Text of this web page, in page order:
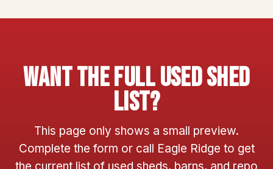
Want The Full Used Shed
List?
This page only shows a small preview.
Complete the form or call Eagle Ridge to get